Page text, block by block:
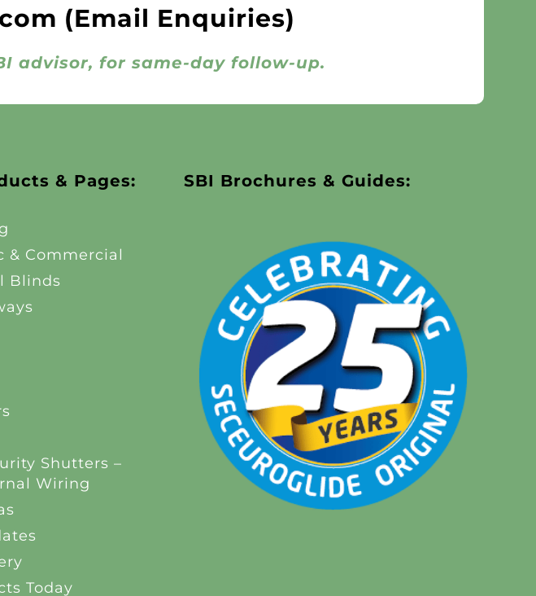
(Email Enquiries)
advisor, for same-day follow-up.
& Pages:
& Commercial
Blinds
Shutters –
Wiring
Today
SBI Brochures & Guides: